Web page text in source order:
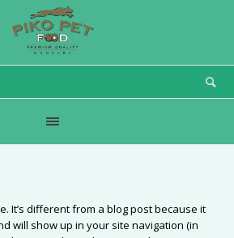
It’s different from a blog post because it
will show up in your site navigation (in